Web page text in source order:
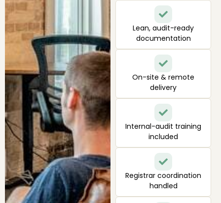
Lean, audit-ready
documentation
On-site & remote
delivery
Internal-audit training
included
Registrar coordination
handled